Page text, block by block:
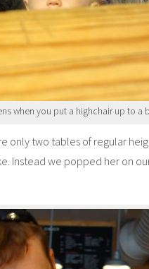
when you put a highchair up to a
only two tables of regular
Instead we popped her on